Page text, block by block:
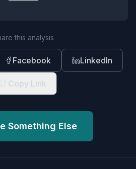
this analysis
Facebook LinkedIn
Copy Link
Something Else